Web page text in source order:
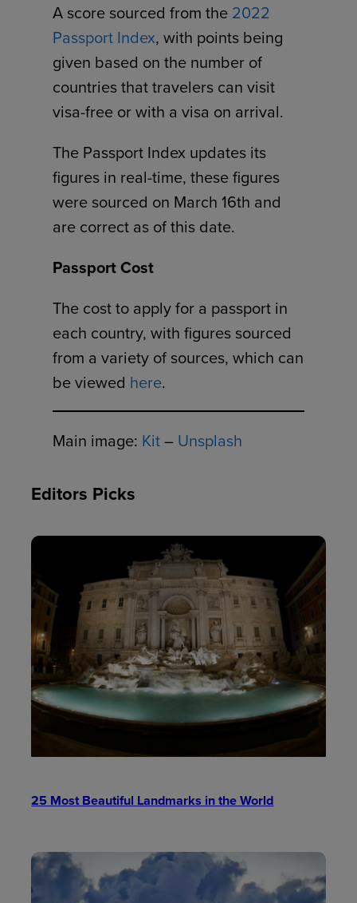
A score sourced from the 2022
Passport Index, with points being
given based on the number of
countries that travelers can visit
visa-free or with a visa on arrival.
The Passport Index updates its
figures in real-time, these figures
were sourced on March 16th and
are correct as of this date.
Passport Cost
The cost to apply for a passport in
each country, with figures sourced
from a variety of sources, which can
be viewed here.
Main image: Kit– Unsplash
Editors Picks
25 Most Beautiful Landmarks in the World